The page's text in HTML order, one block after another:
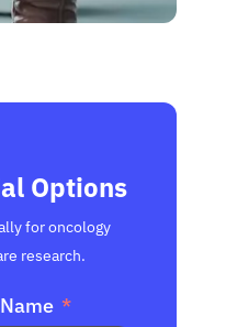
Options
for oncology
research.